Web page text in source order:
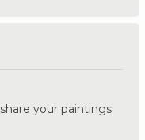
your paintings